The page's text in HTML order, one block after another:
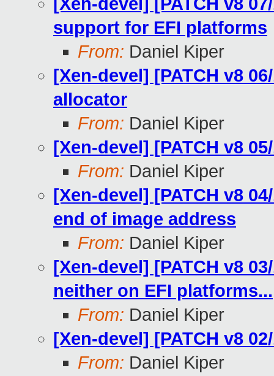
support for EFI platforms
From: Daniel Kiper
[Xen-devel] [PATCH v8
allocator
From: Daniel Kiper
[Xen-devel] [PATCH v8
From: Daniel Kiper
[Xen-devel] [PATCH v8
end of image address
From: Daniel Kiper
[Xen-devel] [PATCH v8
neither on EFI platforms...
From: Daniel Kiper
[Xen-devel] [PATCH v8
From: Daniel Kiper